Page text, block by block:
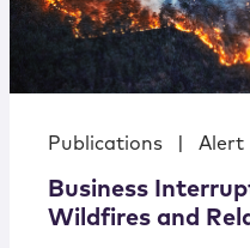
Publications Alert
Business
Wildfires and